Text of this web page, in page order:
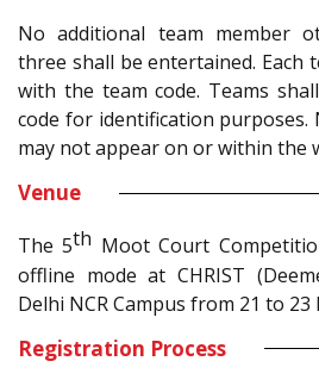
No additional team member
three shall be entertained. Each
with the team code. Teams
code for identification purposes.
may not appear on or within the
Venue
The 5th Moot Court
offline mode at CHRIST
Delhi NCR Campus from 21 to 23
Registration Process